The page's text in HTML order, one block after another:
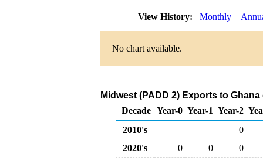
View History: Monthly
No chart available.
Midwest (PADD 2) Exports to
Decade Year-0 Year-1 Year-2
2010's
0
2020's
0 0 0